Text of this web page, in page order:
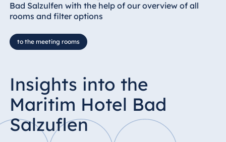
Bad Salzulfen with the help of our overview of all
rooms and filter options
to the meeting rooms
Insights into the
Maritim Hotel Bad
Salzuflen